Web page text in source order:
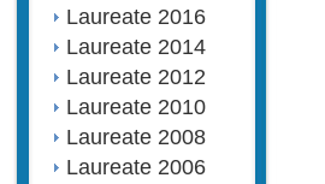
Laureate 2016
Laureate 2014
Laureate 2012
Laureate 2010
Laureate 2008
Laureate 2006